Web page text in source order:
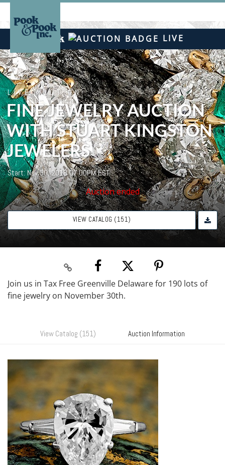
LIVE
LIVE AUCTION
FINE JEWELRY AUCTION
WITH STUART KINGSTON
JEWELERS
Start: Nov 30, 2018 07:00PM EST
Auction ended
VIEW CATALOG (151)
Join us in Tax Free Greenville Delaware for 190 lots of
fine jewelry on November 30th.
View Catalog (151) Auction Information